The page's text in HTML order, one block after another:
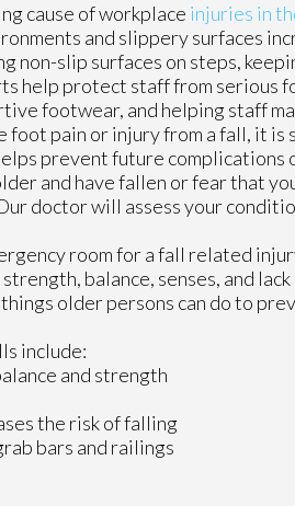
cause of workplace injuries in
and slippery surfaces
non-slip surfaces on steps,
help protect staff from serious
footwear, and helping staff
foot pain or injury from a fall, it
prevent future complications
and have fallen or fear that
doctorwill assess your
room for a fall related
balance, senses, and
older persons can do to
include:
and strength
the risk of falling
bars and railings